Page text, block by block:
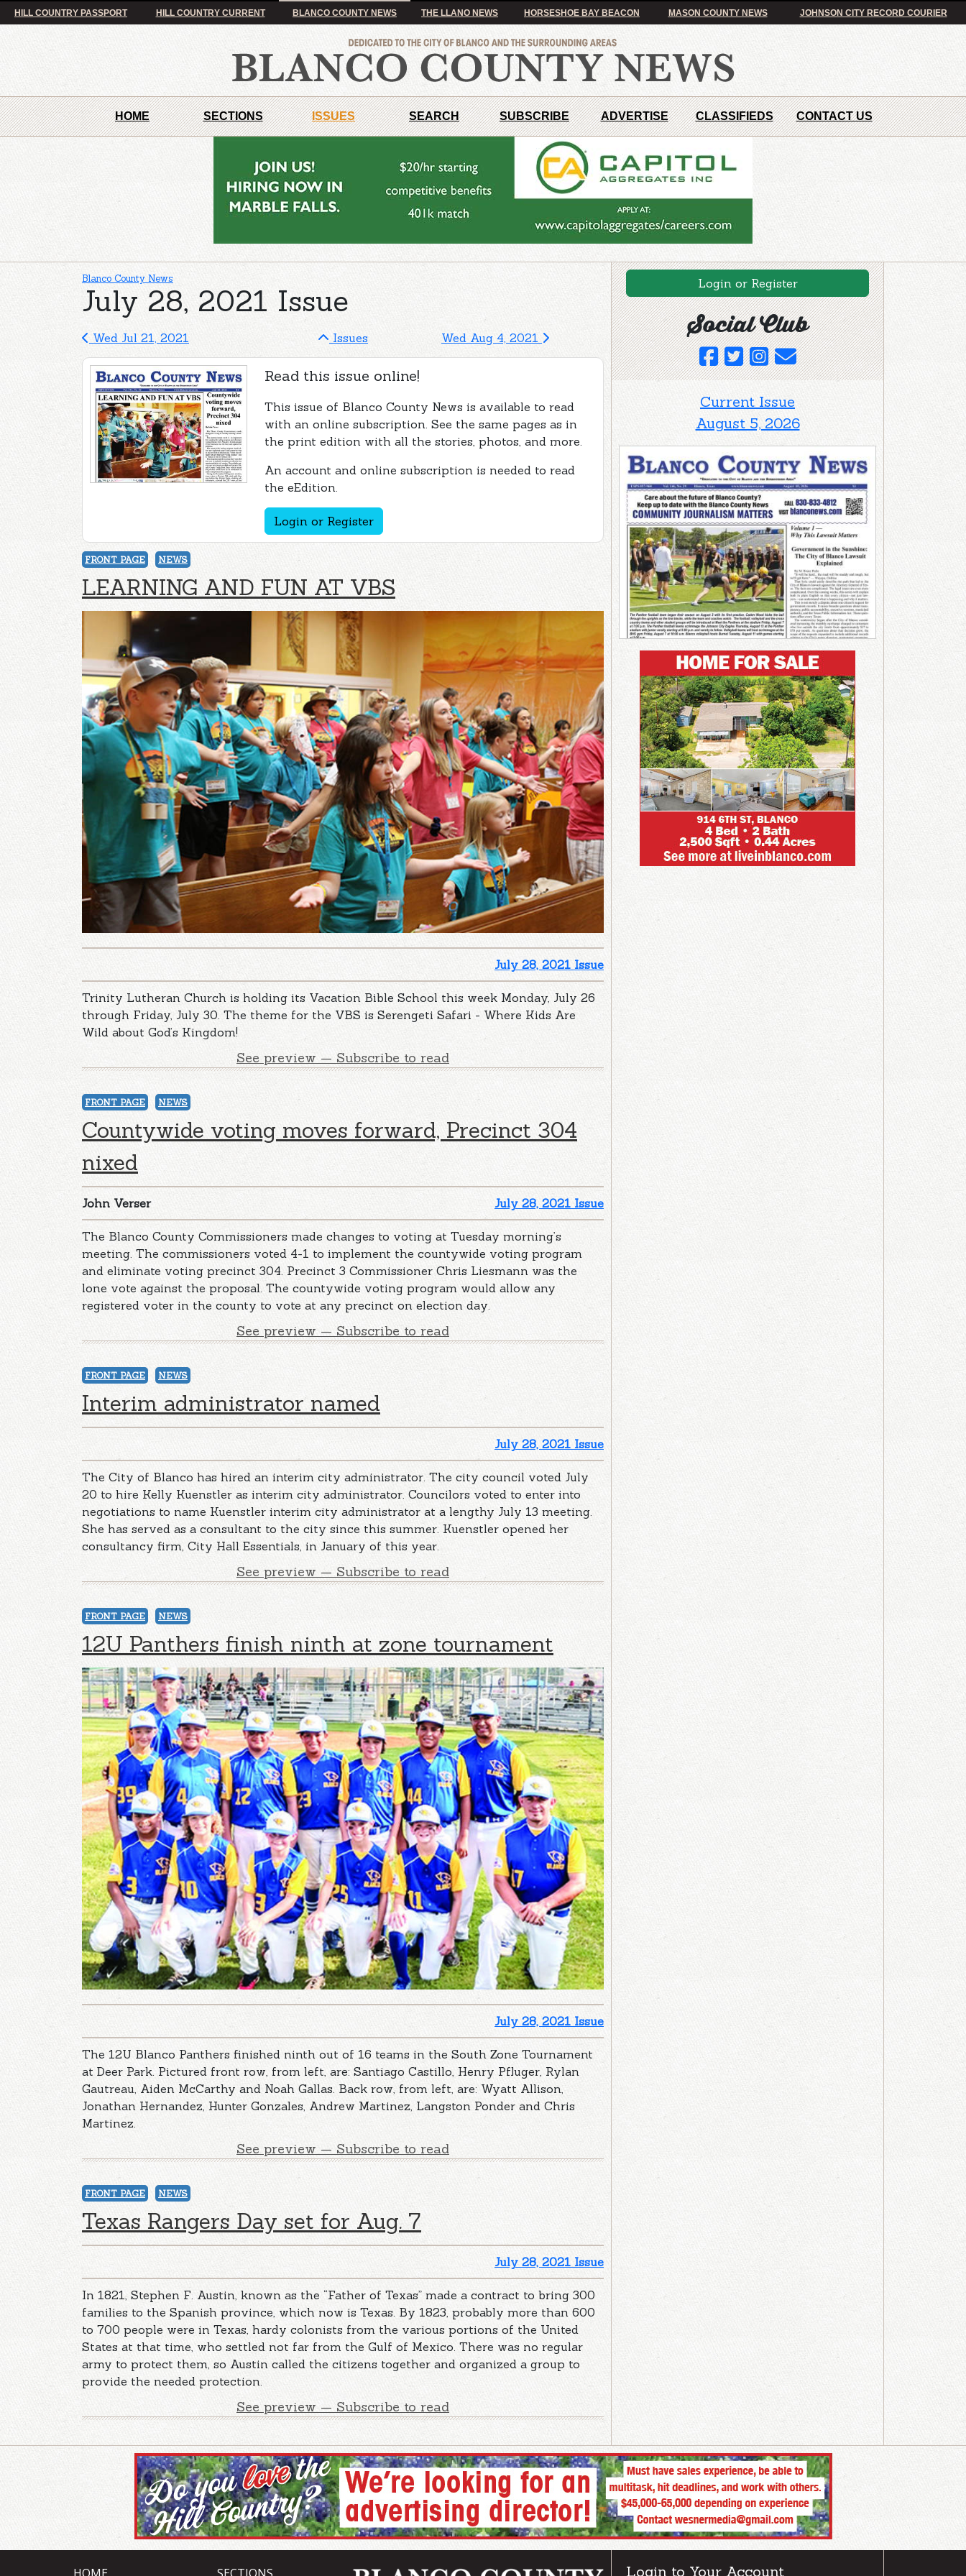
HILL COUNTRY PASSPORT HILL COUNTRY CURRENT BLANCO COUNTY NEWS THE LLANO NEWS HORSESHOE BAY BEACON MASON COUNTY NEWS JOHNSON CITY RECORD COURIER
HOME SECTIONS ISSUES SEARCH SUBSCRIBE ADVERTISE CLASSIFIEDS CONTACT US
Blanco County News
July 28, 2021 Issue
Wed Jul 21, 2021 Issues Wed Aug 4, 2021
Read this issue online!
This issue of Blanco County News is available to read
with an online subscription. See the same pages as in
the print edition with all the stories, photos, and more.
An account and online subscription is needed to read
the eEdition.
Login or Register
FRONT PAGE NEWS
LEARNING AND FUN AT VBS
July 28, 2021 Issue
Trinity Lutheran Church is holding its Vacation Bible School this week Monday, July 26
through Friday, July 30. The theme for the VBS is Serengeti Safari - Where Kids Are
Wild about God’s Kingdom!
See preview — Subscribe to read
FRONT PAGE NEWS
Countywide voting moves forward, Precinct 304
nixed
July 28, 2021 Issue
John Verser
The Blanco County Commissioners made changes to voting at Tuesday morning’s
meeting. The commissioners voted 4-1 to implement the countywide voting program
and eliminate voting precinct 304. Precinct 3 Commissioner Chris Liesmann was the
lone vote against the proposal. The countywide voting program would allow any
registered voter in the county to vote at any precinct on election day.
See preview — Subscribe to read
FRONT PAGE NEWS
Interim administrator named
July 28, 2021 Issue
The City of Blanco has hired an interim city administrator. The city council voted July
20 to hire Kelly Kuenstler as interim city administrator. Councilors voted to enter into
negotiations to name Kuenstler interim city administrator at a lengthy July 13 meeting.
She has served as a consultant to the city since this summer. Kuenstler opened her
consultancy firm, City Hall Essentials, in January of this year.
See preview — Subscribe to read
FRONT PAGE NEWS
12U Panthers finish ninth at zone tournament
July 28, 2021 Issue
The 12U Blanco Panthers finished ninth out of 16 teams in the South Zone Tournament
at Deer Park. Pictured front row, from left, are: Santiago Castillo, Henry Pfluger, Rylan
Gautreau, Aiden McCarthy and Noah Gallas. Back row, from left, are: Wyatt Allison,
Jonathan Hernandez, Hunter Gonzales, Andrew Martinez, Langston Ponder and Chris
Martinez.
See preview — Subscribe to read
FRONT PAGE NEWS
Texas Rangers Day set for Aug. 7
July 28, 2021 Issue
In 1821, Stephen F. Austin, known as the “Father of Texas” made a contract to bring 300
families to the Spanish province, which now is Texas. By 1823, probably more than 600
to 700 people were in Texas, hardy colonists from the various portions of the United
States at that time, who settled not far from the Gulf of Mexico. There was no regular
army to protect them, so Austin called the citizens together and organized a group to
provide the needed protection.
See preview — Subscribe to read
Login or Register
Social Club
Current Issue
August 5, 2026
Login to Your Account